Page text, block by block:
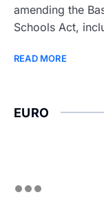
amending the
Schools Act,
READ MORE
EURO